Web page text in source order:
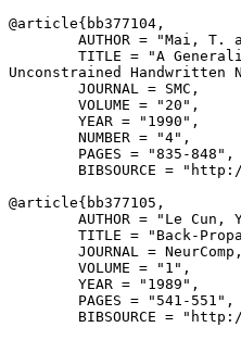
@article{ bb377104 ,
AUTHOR = "Mai, T.
TITLE = "A
Unconstrained Handwritten
        JOURNAL = SMC,
        VOLUME = "20",
        YEAR = "1990",
        NUMBER = "4",
        PAGES = "835-848",
BIBSOURCE =
@article{ bb377105 ,
AUTHOR = "Le Cun,
TITLE = "Back-
        JOURNAL = NeurComp,
        VOLUME = "1",
        YEAR = "1989",
        PAGES = "541-551",
BIBSOURCE =